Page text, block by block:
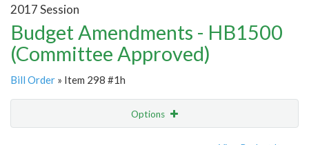
2017 Session
Budget Amendments - HB1500
(Committee Approved)
Bill Order » Item 298 #1h
Options